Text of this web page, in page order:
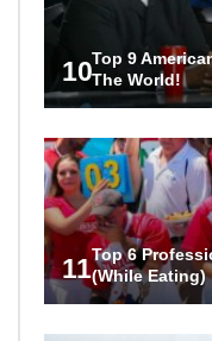
10Top 9
The World!
11Top 6
(While Eating)